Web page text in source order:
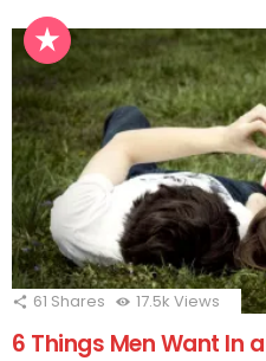
61 Shares 17.5k Views
6 Things Men Want In